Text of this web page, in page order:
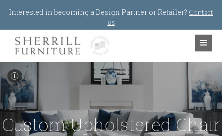
Interested in becoming a Design Partner or Retailer? Contact
us
I
Custom Upholstered Chair